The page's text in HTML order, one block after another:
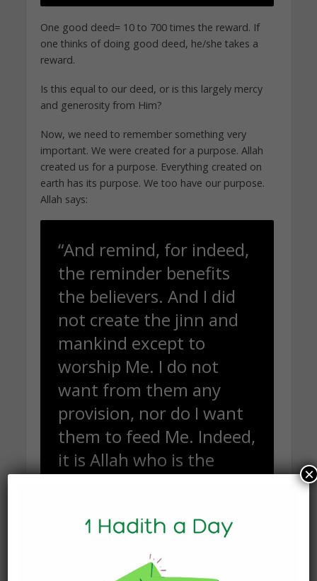
One good deed= 10 to 700 times the reward. If
one thinks of doing good deed, he/she takes a
reward.
Is this equal to our deed, or is this largely mercy
and generosity from Him?
Now, we need to remember something very
important. We were created for a purpose. Allah
created us for a purpose. Everything created on
earth has its purpose. We too have our purpose.
Allah says:
“And remind, for indeed,
the reminder benefits
the believers. And I did
not create the jinn and
mankind except to
worship Me. I do not
want from them any
provision, nor do I want
them to feed Me. Indeed,
it is Allah who is the
strength.”
(Qur’an 51: 55- 58)
×